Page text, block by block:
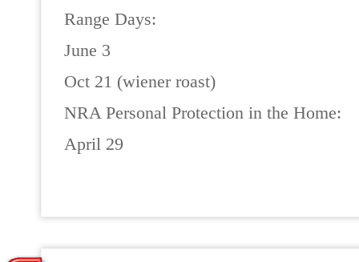
Range Days:
June 3
Oct 21 (wiener roast)
NRA Personal Protection in the Home:
April 29